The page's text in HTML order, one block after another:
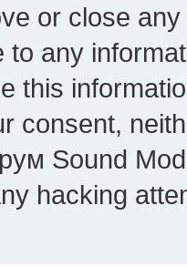
or close
to any
this
consent,
Sound
hacking